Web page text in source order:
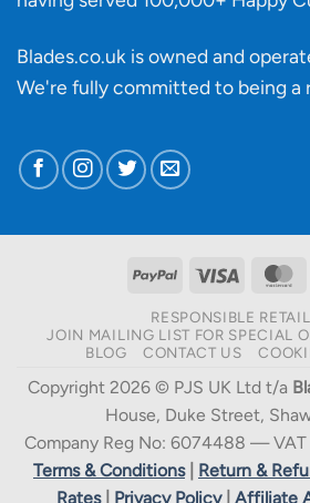
Blades.co.uk is owned and
We're fully committed to being a
PayPal Visa
RESPONSIBLE
JOIN MAILING LIST FOR SPECIAL
BLOG
CONTACT US
Copyright 2026 © PJS UK Ltd t/a
House, Duke Street,
Company Reg No: 6074488 — VAT
Terms & Conditions| Return &
Rates| Privacy Policy| Affiliate